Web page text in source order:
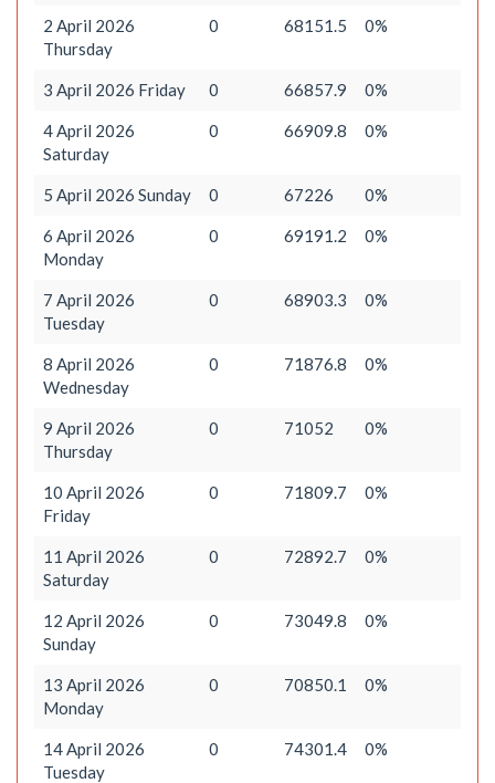
2 April 2026
Thursday
0 68151.5 0%
3 April 2026 Friday 0 66857.9 0%
4 April 2026
Saturday
0 66909.8 0%
5 April 2026 Sunday 0 67226 0%
6 April 2026
Monday
0 69191.2 0%
7 April 2026
Tuesday
0 68903.3 0%
8 April 2026
Wednesday
0 71876.8 0%
9 April 2026
Thursday
0 71052 0%
10 April 2026
Friday
0 71809.7 0%
11 April 2026
Saturday
0 72892.7 0%
12 April 2026
Sunday
0 73049.8 0%
13 April 2026
Monday
0 70850.1 0%
14 April 2026
Tuesday
0 74301.4 0%